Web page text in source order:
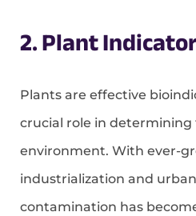
2. Plant
Plants are effective
crucial role in
environment. With ever-
industrialization and
contamination has